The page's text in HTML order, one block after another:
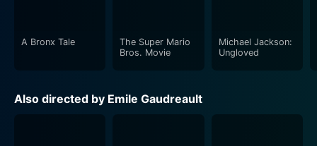
A Bronx Tale
The Super Mario
Bros. Movie
Michael Jackson:
Ungloved
Also directed by Emile Gaudreault